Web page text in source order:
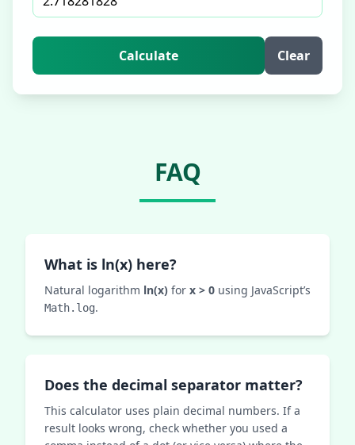
Calculate Clear
FAQ
What is ln(x) here?
Natural logarithm ln(x) for x > 0 using JavaScript’s
Math.log.
Does the decimal separator matter?
This calculator uses plain decimal numbers. If a
result looks wrong, check whether you used a